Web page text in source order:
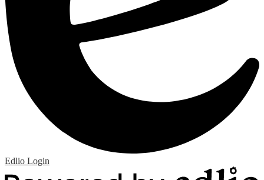
Edlio Login